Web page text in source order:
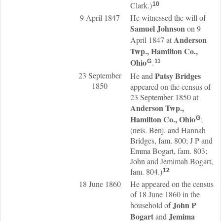
Clark.)10
9 April 1847 He witnessed the will of
SamuelJohnsonon 9
April 1847 atAnderson
Twp., Hamilton Co.,
OhioG.11
23 September
1850
He and PatsyBridges
appeared on the census of
23 September 1850 at
Anderson Twp.,
Hamilton Co., OhioG;
(neis. Benj. and Hannah
Bridges, fam. 800; J P and
Emma Bogart, fam. 803;
John and Jemimah Bogart,
fam. 804.)12
18 June 1860
He appeared on the census
of 18 June 1860 in the
household ofJohn P
Bogartand Jemima